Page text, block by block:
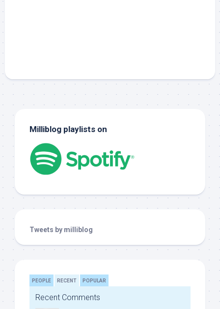
Milliblog playlists on
Tweets by milliblog
PEOPLE RECENT POPULAR
Recent Comments